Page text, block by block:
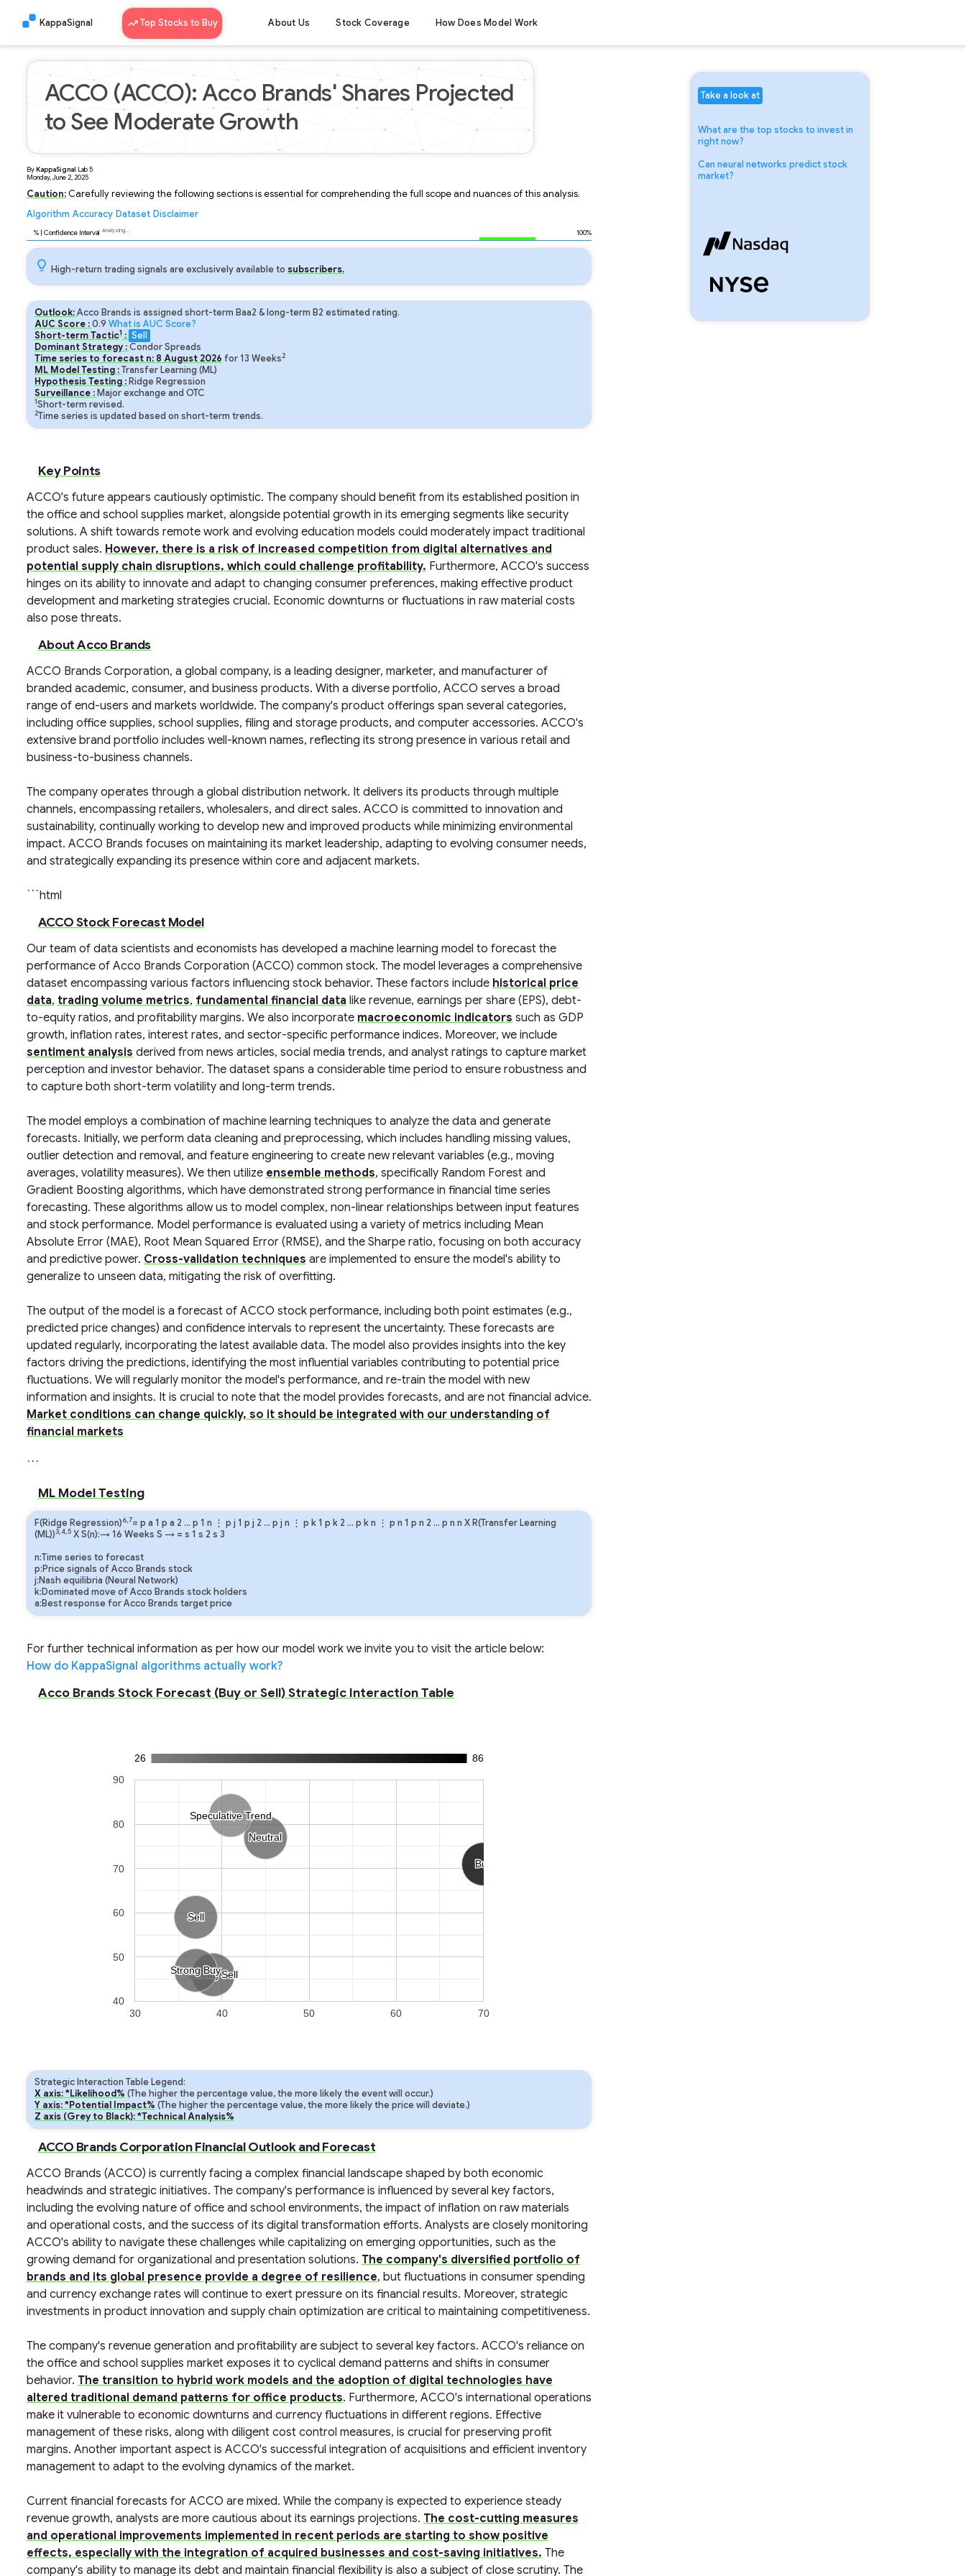
KappaSignal Top Stocks to Buy About Us Stock Coverage How Does Model Work
ACCO (ACCO): Acco Brands' Shares Projected
to See Moderate Growth
ByKappaSignal Lab5
Monday, June 2, 2025
Caution:Carefully reviewing the following sections is essential for comprehending the full scope and nuances of this analysis.
Algorithm Accuracy Dataset Disclaimer
% | Confidence Interval Analyzing... 100%
High-return trading signals are exclusively available to subscribers.
Outlook:Acco Brands is assigned short-term Baa2 & long-term B2 estimated rating.
AUC Score :0.9 What is AUC Score?
Short-term Tactic1: Sell
Dominant Strategy :Condor Spreads
Time series to forecast n: 8 August 2026 for13 Weeks2
ML Model Testing :Transfer Learning (ML)
Hypothesis Testing : Ridge Regression
Surveillance : Major exchange and OTC
1Short-term revised.
2Time series is updated based on short-term trends.
Key Points
ACCO's future appears cautiously optimistic. The company should benefit from its established position in
the office and school supplies market, alongside potential growth in its emerging segments like security
solutions. A shift towards remote work and evolving education models could moderately impact traditional
product sales. However, there is a risk of increased competition from digital alternatives and
potential supply chain disruptions, which could challenge profitability. Furthermore, ACCO's success
hinges on its ability to innovate and adapt to changing consumer preferences, making effective product
development and marketing strategies crucial. Economic downturns or fluctuations in raw material costs
also pose threats.
About Acco Brands
ACCO Brands Corporation, a global company, is a leading designer, marketer, and manufacturer of
branded academic, consumer, and business products. With a diverse portfolio, ACCO serves a broad
range of end-users and markets worldwide. The company's product offerings span several categories,
including office supplies, school supplies, filing and storage products, and computer accessories. ACCO's
extensive brand portfolio includes well-known names, reflecting its strong presence in various retail and
business-to-business channels.
The company operates through a global distribution network. It delivers its products through multiple
channels, encompassing retailers, wholesalers, and direct sales. ACCO is committed to innovation and
sustainability, continually working to develop new and improved products while minimizing environmental
impact. ACCO Brands focuses on maintaining its market leadership, adapting to evolving consumer needs,
and strategically expanding its presence within core and adjacent markets.
```html
ACCO Stock Forecast Model
Our team of data scientists and economists has developed a machine learning model to forecast the
performance of Acco Brands Corporation (ACCO) common stock. The model leverages a comprehensive
dataset encompassing various factors influencing stock behavior. These factors include historical price
data, trading volume metrics, fundamental financial data like revenue, earnings per share (EPS), debt-
to-equity ratios, and profitability margins. We also incorporate macroeconomic indicators such as GDP
growth, inflation rates, interest rates, and sector-specific performance indices. Moreover, we include
sentiment analysis derived from news articles, social media trends, and analyst ratings to capture market
perception and investor behavior. The dataset spans a considerable time period to ensure robustness and
to capture both short-term volatility and long-term trends.
The model employs a combination of machine learning techniques to analyze the data and generate
forecasts. Initially, we perform data cleaning and preprocessing, which includes handling missing values,
outlier detection and removal, and feature engineering to create new relevant variables (e.g., moving
averages, volatility measures). We then utilize ensemble methods, specifically Random Forest and
Gradient Boosting algorithms, which have demonstrated strong performance in financial time series
forecasting. These algorithms allow us to model complex, non-linear relationships between input features
and stock performance. Model performance is evaluated using a variety of metrics including Mean
Absolute Error (MAE), Root Mean Squared Error (RMSE), and the Sharpe ratio, focusing on both accuracy
and predictive power. Cross-validation techniques are implemented to ensure the model's ability to
generalize to unseen data, mitigating the risk of overfitting.
The output of the model is a forecast of ACCO stock performance, including both point estimates (e.g.,
predicted price changes) and confidence intervals to represent the uncertainty. These forecasts are
updated regularly, incorporating the latest available data. The model also provides insights into the key
factors driving the predictions, identifying the most influential variables contributing to potential price
fluctuations. We will regularly monitor the model's performance, and re-train the model with new
information and insights. It is crucial to note that the model provides forecasts, and are not financial advice.
Market conditions can change quickly, so it should be integrated with our understanding of
financial markets
```
ML Model Testing
F(Ridge Regression)6,7= p a 1 p a 2 … p 1 n ⋮ p j 1 p j 2 … p j n ⋮ p k1 p k 2 … p kn ⋮ p n 1 p n 2 … p n n X R(Transfer Learning
(ML))3,4,5X S(n):→ 16 Weeks S → = s 1 s 2 s 3
n:Time series to forecast
p:Price signals of Acco Brands stock
j:Nash equilibria (Neural Network)
k:Dominated move of Acco Brands stock holders
a:Best response for Acco Brands target price
For further technical information as per how our model work we invite you to visit the article below:
How do KappaSignal algorithms actually work?
Acco Brands Stock Forecast (Buy or Sell) Strategic Interaction Table
26 86
Strong Sell
Strong Sell
Sell
Sell
Neutral
Neutral
Buy
Buy
Strong Buy
Strong Buy
Speculative Trend
Speculative Trend
30 40 50 60 70
40
50
60
70
80
90
Strategic Interaction Table Legend:
X axis: *Likelihood% (The higher the percentage value, the more likely the event will occur.)
Y axis: *Potential Impact% (The higher the percentage value, the more likely the price will deviate.)
Z axis (Grey to Black): *Technical Analysis%
ACCO Brands Corporation Financial Outlook and Forecast
ACCO Brands (ACCO) is currently facing a complex financial landscape shaped by both economic
headwinds and strategic initiatives. The company's performance is influenced by several key factors,
including the evolving nature of office and school environments, the impact of inflation on raw materials
and operational costs, and the success of its digital transformation efforts. Analysts are closely monitoring
ACCO's ability to navigate these challenges while capitalizing on emerging opportunities, such as the
growing demand for organizational and presentation solutions. The company's diversified portfolio of
brands and its global presence provide a degree of resilience, but fluctuations in consumer spending
and currency exchange rates will continue to exert pressure on its financial results. Moreover, strategic
investments in product innovation and supply chain optimization are critical to maintaining competitiveness.
The company's revenue generation and profitability are subject to several key factors. ACCO's reliance on
the office and school supplies market exposes it to cyclical demand patterns and shifts in consumer
behavior. The transition to hybrid work models and the adoption of digital technologies have
altered traditional demand patterns for office products. Furthermore, ACCO's international operations
make it vulnerable to economic downturns and currency fluctuations in different regions. Effective
management of these risks, along with diligent cost control measures, is crucial for preserving profit
margins. Another important aspect is ACCO's successful integration of acquisitions and efficient inventory
management to adapt to the evolving dynamics of the market.
Current financial forecasts for ACCO are mixed. While the company is expected to experience steady
revenue growth, analysts are more cautious about its earnings projections. The cost-cutting measures
and operational improvements implemented in recent periods are starting to show positive
effects, especially with the integration of acquired businesses and cost-saving initiatives. The
company's ability to manage its debt and maintain financial flexibility is also a subject of close scrutiny. The
Take a look at
What are the top stocks to invest in
right now?
Can neural networks predict stock
market?